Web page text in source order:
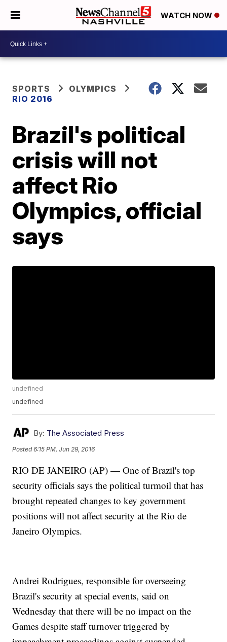
WATCH NOW
SPORTS
OLYMPICS
RIO 2016
Brazil's political
crisis will not
affect Rio
Olympics, official
says
undefined
undefined
By: The Associated Press
Posted6:15 PM, Jun 29, 2016
RIO DE JANEIRO (AP) — One of Brazil's top
security officials says the political turmoil that has
brought repeated changes to key government
positions will not affect security at the Rio de
Janeiro Olympics.
Andrei Rodrigues, responsible for overseeing
Brazil's security at special events, said on
Wednesday that there will be no impact on the
Games despite staff turnover triggered by